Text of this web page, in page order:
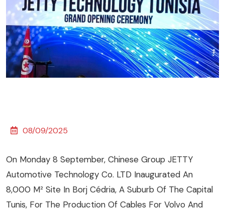
08/09/2025
On Monday 8 September, Chinese Group JETTY
Automotive Technology Co. LTD Inaugurated An
8,000 M² Site In Borj Cédria, A Suburb Of The Capital
Tunis, For The Production Of Cables For Volvo And